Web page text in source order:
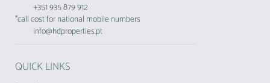
4.4 km from Balaia Golf, and just 45 km from
Faro Airport. Ideal for those looking for a quiet
and well-located place to enjoy holidays in the
Note: Pets and smoking are not permitted
+351 935 879 912
*call cost for national mobile numbers
info@hdproperties.pt
QUICK LINKS